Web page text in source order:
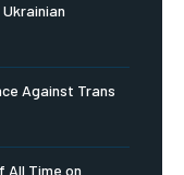
Against Trans
All Time on